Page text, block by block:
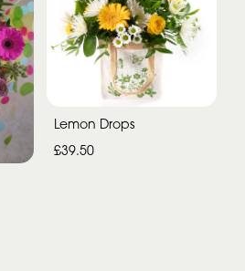
Lemon Drops
£39.50